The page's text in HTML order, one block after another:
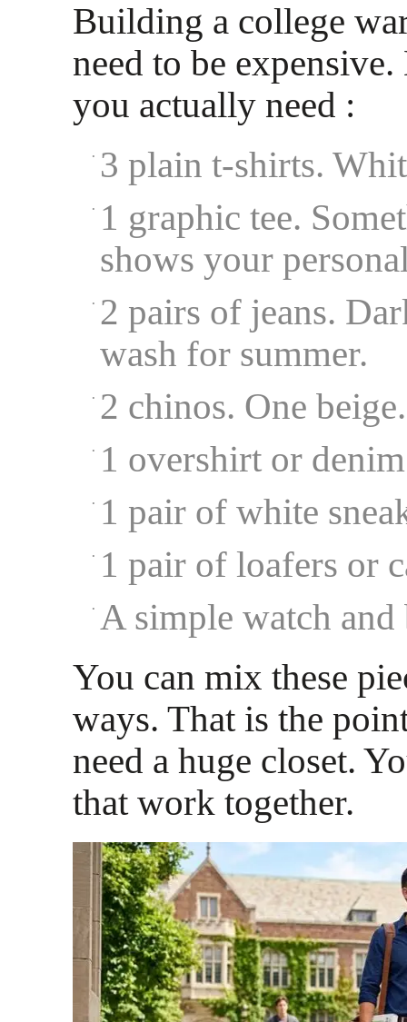
Building a college
need to be
you actually need :
3 plain t-shirts.
1 graphic tee.
shows your
2 pairs of jeans.
wash for summer.
2 chinos. One
1 overshirt or
1 pair of white
1 pair of loafers or
A simple watch and
You can mix these
ways. That is the
need a huge closet.
that work together.